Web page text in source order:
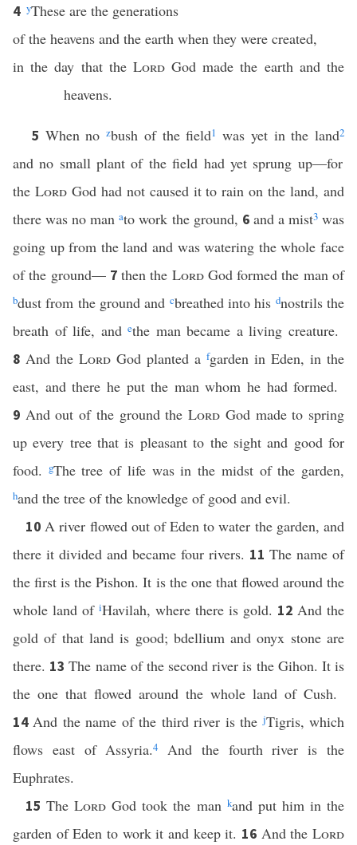
4 yThese are the generations
of the heavens and the earth when they were created,
in the day that the LordGod made the earth and the
heavens.
5 When nozbush of the field1 was yet in the land2
and no small plant of the field had yet sprung up—for
the LordGod had not caused it to rain on the land, and
there was no manato work the ground, 6 and a mist3was
going up from the land and was watering the whole face
of the ground— 7then the LordGod formed the man of
bdust from the ground and cbreathed into his dnostrils the
breath of life, and ethe man became a living creature.
8 And the Lord God planted a fgarden in Eden, in the
east, and there he put the man whom he had formed.
9 And out of the ground theLord God made to spring
up every tree that is pleasant to the sight and good for
food.
gThe tree of life was in the midst of the garden,
hand the tree of the knowledge of good and evil.
10A river flowed out of Eden to water the garden, and
there it divided and became four rivers. 11 The name of
the first is the Pishon. It is the one that flowed around the
whole land of iHavilah, where there is gold. 12 And the
gold of that land is good; bdellium and onyx stone are
there. 13The name of the second river is the Gihon. It is
the one that flowed around the whole land of Cush.
14And the name of the third river is thejTigris, which
flows east of Assyria.4
And the fourth river is the
Euphrates.
15TheLord God took the man kand put him in the
garden of Eden to work it and keep it. 16 And theLord